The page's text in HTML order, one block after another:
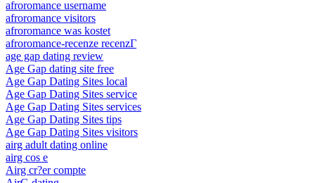
afroromance username
afroromance visitors
afroromance was kostet
afroromance-recenze recenzГ­
age gap dating review
Age Gap dating site free
Age Gap Dating Sites local
Age Gap Dating Sites service
Age Gap Dating Sites services
Age Gap Dating Sites tips
Age Gap Dating Sites visitors
airg adult dating online
airg cos e
Airg cr?er compte